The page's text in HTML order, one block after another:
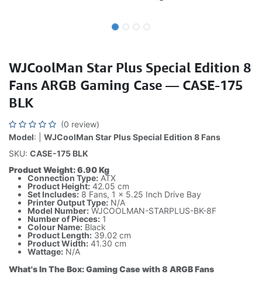
WJCoolMan Star Plus Special Edition 8
Fans ARGB Gaming Case — CASE-175
BLK
(0 review)
Model: | WJCoolMan Star Plus Special Edition 8 Fans
SKU: CASE-175 BLK
Product Weight: 6.90 Kg
Connection Type: ATX
Product Height: 42.05 cm
Set Includes: 8 Fans, 1 x 5.25 Inch Drive Bay
Printer Output Type: N/A
Model Number: WJCOOLMAN-STARPLUS-BK-8F
Number of Pieces: 1
Colour Name: Black
Product Length: 39.02 cm
Product Width: 41.30 cm
Wattage: N/A
What's In The Box: Gaming Case with 8 ARGB Fans